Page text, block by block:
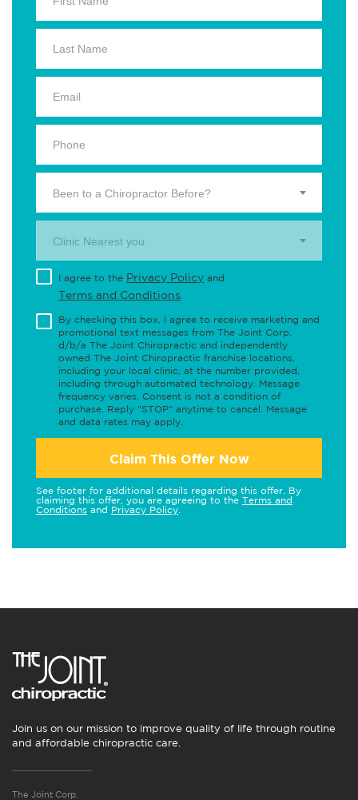
Been to a Chiropractor Before?
Clinic Nearest you.
I agree to the Privacy Policy and
Terms and Conditions
By checking this box, I agree to receive marketing and
promotional text messages from The Joint Corp.
d/b/a The Joint Chiropractic and independently
owned The Joint Chiropractic franchise locations,
including your local clinic, at the number provided,
including through automated technology. Message
frequency varies. Consent is not a condition of
purchase. Reply "STOP" anytime to cancel. Message
and data rates may apply.
Claim This Offer Now
See footer for additional details regarding this offer. By
claiming this offer, you are agreeing to the Terms and
Conditions and Privacy Policy
Join us on our mission to improve quality of life through routine
and affordable chiropractic care.
The Joint Corp.